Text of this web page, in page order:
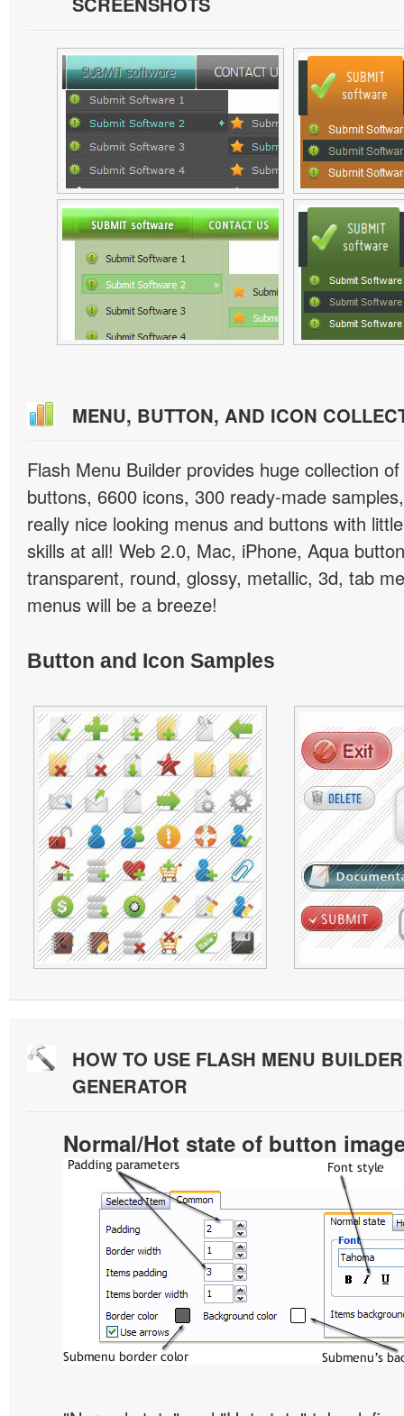
MENU, BUTTON, AND ICON
Flash Menu Builder provides huge collection
buttons, 6600 icons, 300 ready-made
really nice looking menus and buttons with
skills at all! Web 2.0, Mac, iPhone, Aqua
transparent, round, glossy, metallic, 3d, tab
menus will be a breeze!
Button and Icon Samples
HOW TO USE FLASH MENU
GENERATOR
Normal/Hot state of button